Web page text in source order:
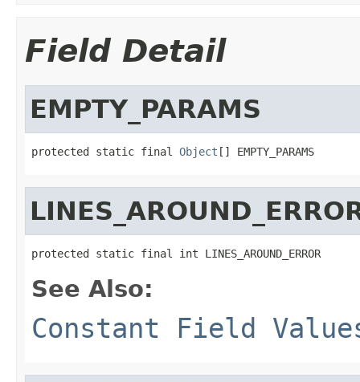
Field Detail
EMPTY_PARAMS
protected static final Object [] EMPTY_PARAMS
protected static final int LINES_AROUND_ERROR
See Also:
Constant Field